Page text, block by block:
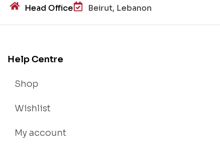
Head Office Beirut, Lebanon
Help Centre
Shop
Wishlist
My account